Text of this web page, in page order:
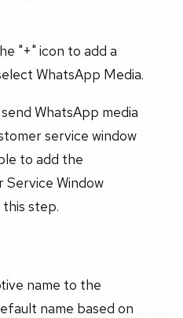
"+" icon to add a
WhatsApp Media.
WhatsApp media
service window
to add the
Service Window
step.
name to the
name based on